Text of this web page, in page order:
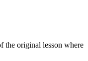
the original lesson where